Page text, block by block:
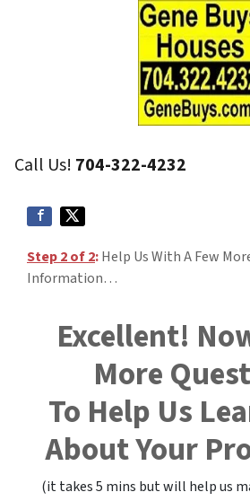
Call Us! 704-322-4232
Step 2 of 2:Help Us With A Few
Information…
Excellent!
More
To Help Us
About Your
(it takes 5 mins but will help us